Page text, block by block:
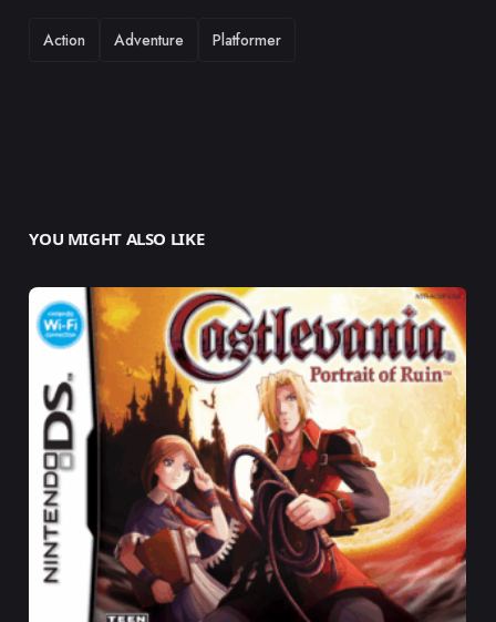
TAGS
Action Adventure Platformer
YOU MIGHT ALSO LIKE